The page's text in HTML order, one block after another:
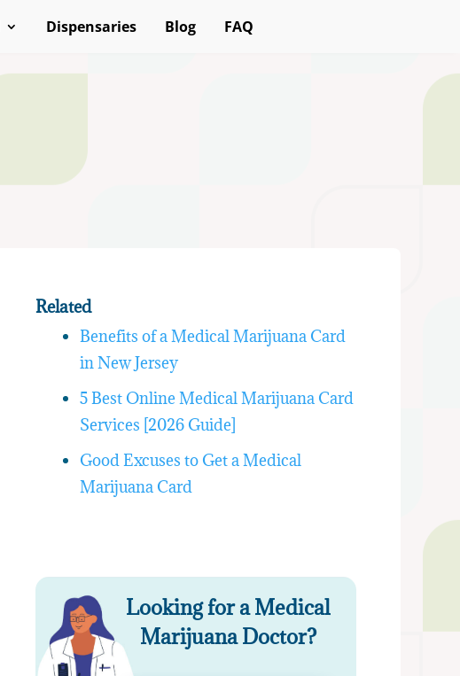
Dispensaries Blog FAQ
Related
Benefits of a Medical Marijuana Card
in New Jersey
5 Best Online Medical Marijuana Card
Services [2026 Guide]
Good Excuses to Get a Medical
Marijuana Card
Looking for a Medical
Marijuana Doctor?